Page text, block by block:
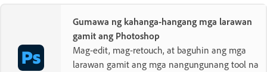
Gumawa ng kahanga-hangang mga larawan
gamit ang Photoshop
Mag-edit, mag-retouch, at baguhin ang mga
larawan gamit ang mga nangungunang tool na